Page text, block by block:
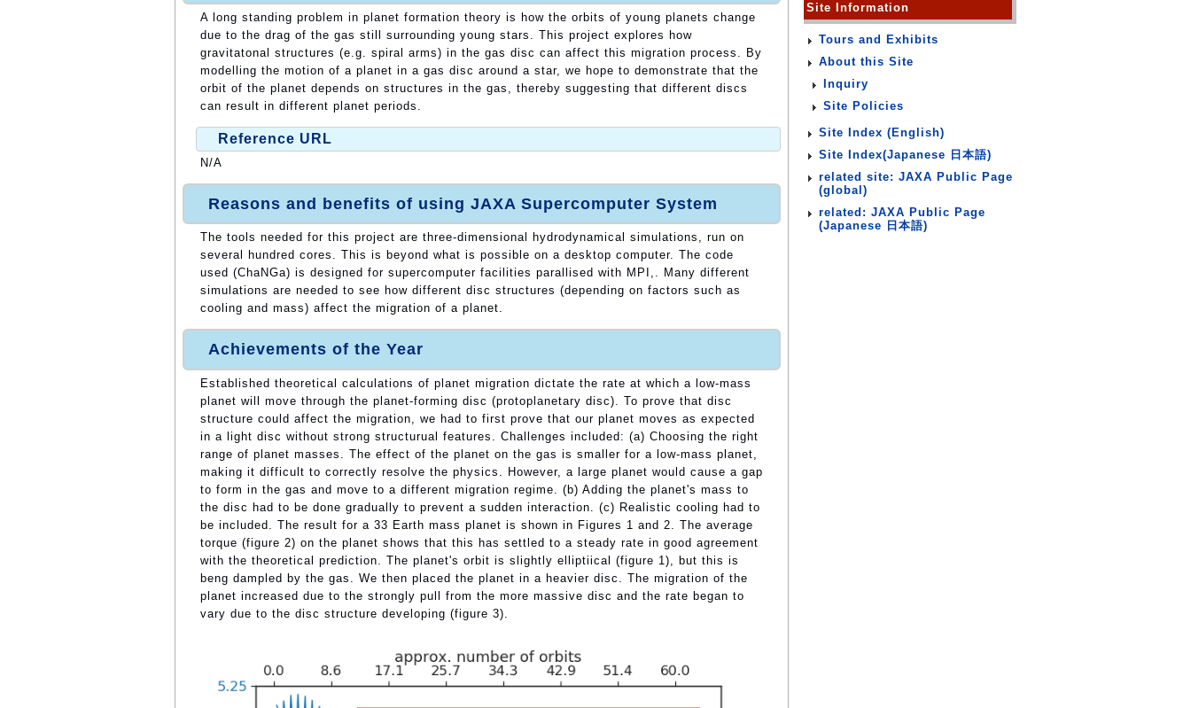
A long standing problem in planet formation theory is how the orbits of young planets change
due to the drag of the gas still surrounding young stars. This project explores how
gravitatonal structures (e.g. spiral arms) in the gas disc can affect this migration process. By
modelling the motion of a planet in a gas disc around a star, we hope to demonstrate that the
orbit of the planet depends on structures in the gas, thereby suggesting that different discs
can result in different planet periods.
Reference URL
N/A
Reasons and benefits of using JAXA Supercomputer System
The tools needed for this project are three-dimensional hydrodynamical simulations, run on
several hundred cores. This is beyond what is possible on a desktop computer. The code
used (ChaNGa) is designed for supercomputer facilities parallised with MPI,. Many different
simulations are needed to see how different disc structures (depending on factors such as
cooling and mass) affect the migration of a planet.
Achievements of the Year
Established theoretical calculations of planet migration dictate the rate at which a low-mass
planet will move through the planet-forming disc (protoplanetary disc). To prove that disc
structure could affect the migration, we had to first prove that our planet moves as expected
in a light disc without strong structurual features. Challenges included: (a) Choosing the right
range of planet masses. The effect of the planet on the gas is smaller for a low-mass planet,
making it difficult to correctly resolve the physics. However, a large planet would cause a gap
to form in the gas and move to a different migration regime. (b) Adding the planet's mass to
the disc had to be done gradually to prevent a sudden interaction. (c) Realistic cooling had to
be included. The result for a 33 Earth mass planet is shown in Figures 1 and 2. The average
torque (figure 2) on the planet shows that this has settled to a steady rate in good agreement
with the theoretical prediction. The planet's orbit is slightly elliptiical (figure 1), but this is
beng dampled by the gas. We then placed the planet in a heavier disc. The migration of the
planet increased due to the strongly pull from the more massive disc and the rate began to
vary due to the disc structure developing (figure 3).
Site Information
Tours and Exhibits
About this Site
Inquiry
Site Policies
Site Index (English)
Site Index(Japanese 日本語)
related site: JAXA Public Page
(global)
related: JAXA Public Page
(Japanese 日本語)